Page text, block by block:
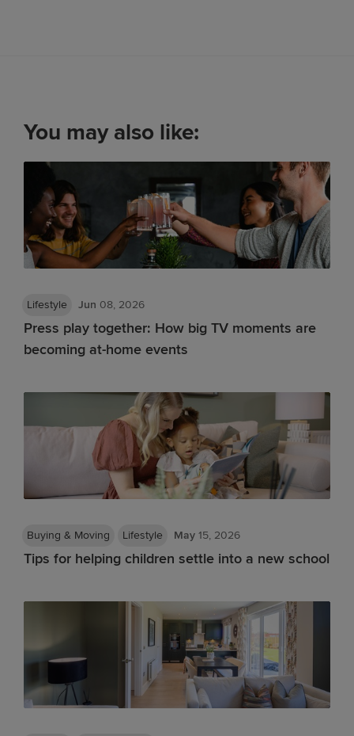
You may also like:
Press play together: How big TV moments are
becoming at-home events
Lifestyle Jun 08, 2026
Tips for helping children settle into a new school
Buying & Moving Lifestyle May 15, 2026